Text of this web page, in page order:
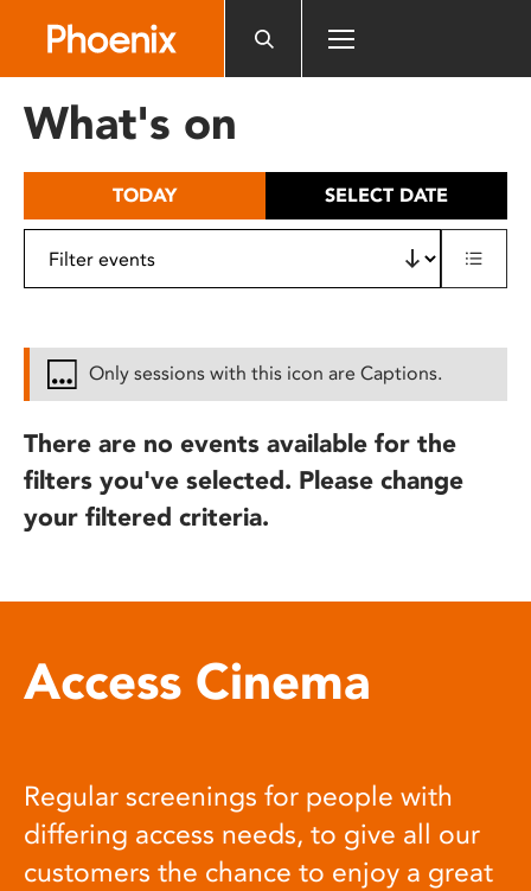
includes
What's on
TODAY SELECT DATE
Only sessions with this icon are Captions.
There are no events available for the
filters you've selected. Please change
your filtered criteria.
Access Cinema
Regular screenings for people with
differing access needs, to give all our
customers the chance to enjoy a great